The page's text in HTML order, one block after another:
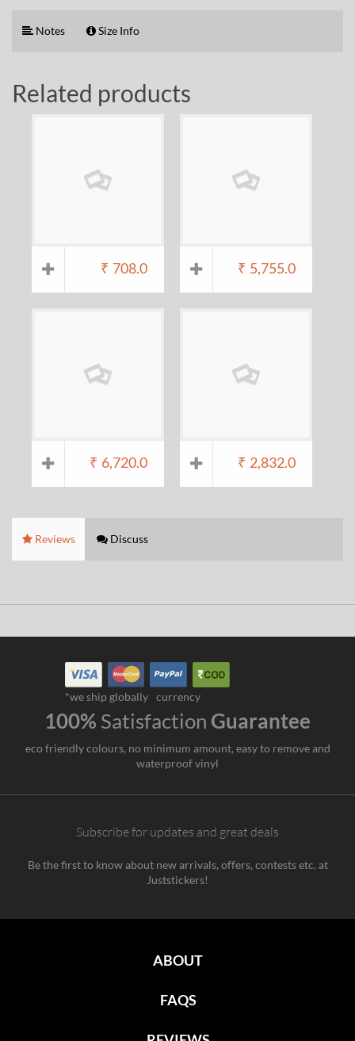
Notes Size Info
Related products
₹ 708.0 ₹ 5,755.0
₹ 6,720.0 ₹ 2,832.0
Reviews Discuss
*we ship globally currency
100% Satisfaction Guarantee
eco friendly colours, no minimum amount, easy to remove and
waterproof vinyl
Subscribe for updates and great deals
Be the first to know about new arrivals, offers, contests etc. at
Juststickers!
ABOUT
FAQS